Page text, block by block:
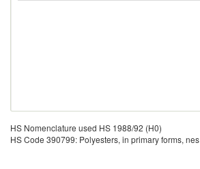
HS Nomenclature used HS 1988/92 (H0)
HS Code 390799: Polyesters, in primary forms, nes